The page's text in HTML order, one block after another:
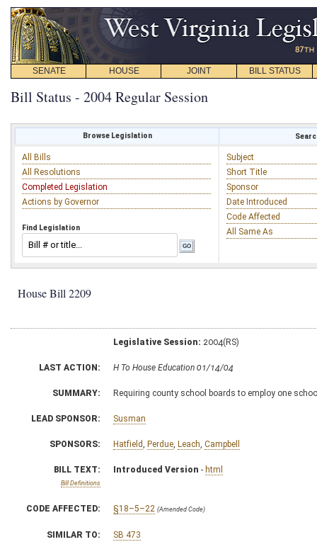
SENATE HOUSE JOINT BILL STATUS
Bill Status - 2004 Regular Session
Browse Legislation
All Bills
All Resolutions
Completed Legislation
Actions by Governor
Find Legislation
Subject
Short Title
Sponsor
Date Introduced
Code Affected
All Same As
House Bill 2209
Legislative Session: 2004(RS)
LAST ACTION: H To House Education 01/14/04
SUMMARY: Requiring county school boards to employ one
LEAD SPONSOR: Susman
SPONSORS: Hatfield Perdue Leach Campbell
BILL TEXT:
Bill Definitions
Introduced Version - html
CODE AFFECTED: §18–5–22 (Amended Code)
SIMILAR TO: SB 473